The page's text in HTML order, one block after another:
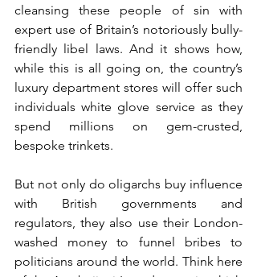
cleansing these people of sin with
expert use of Britain’s notoriously bully-
friendly libel laws. And it shows how,
while this is all going on, the country’s
luxury department stores will offer such
individuals white glove service as they
spend millions on gem-crusted,
bespoke trinkets.
But not only do oligarchs buy influence
with British governments and
regulators, they also use their London-
washed money to funnel bribes to
politicians around the world. Think here